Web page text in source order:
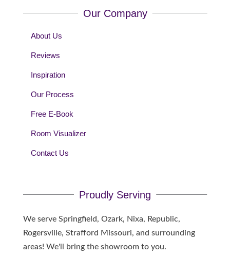
Our Company
About Us
Reviews
Inspiration
Our Process
Free E-Book
Room Visualizer
Contact Us
Proudly Serving
We serve Springfield, Ozark, Nixa, Republic,
Rogersville, Strafford Missouri, and surrounding
areas! We'll bring the showroom to you.